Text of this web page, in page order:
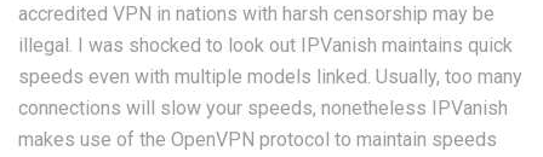
accredited VPN in nations with harsh censorship may be
illegal. I was shocked to look out IPVanish maintains quick
speeds even with multiple models linked. Usually, too many
connections will slow your speeds, nonetheless IPVanish
makes use of the OpenVPN protocol to maintain speeds